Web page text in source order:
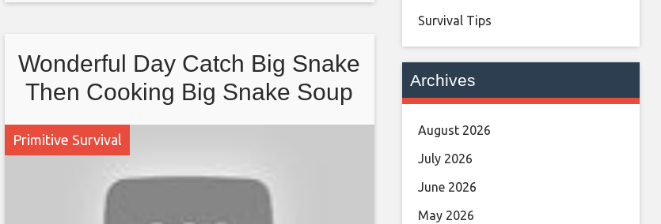
Wonderful Day Catch Big Snake
Then Cooking Big Snake Soup
Recipe For Yummy Eating in
Primitive Survival
Survival Tips
Archives
August 2026
July 2026
June 2026
May 2026